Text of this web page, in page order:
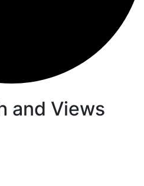
and Views